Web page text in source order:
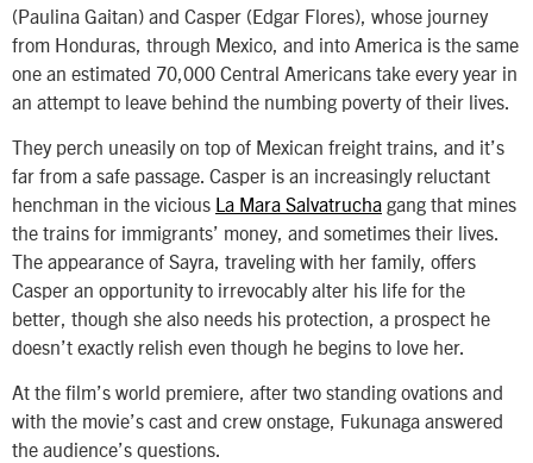
(Paulina Gaitan) and Casper (Edgar Flores), whose journey
from Honduras, through Mexico, and into America is the same
one an estimated 70,000 Central Americans take every year in
an attempt to leave behind the numbing poverty of their lives.
They perch uneasily on top of Mexican freight trains, and it’s
far from a safe passage. Casper is an increasingly reluctant
henchman in the vicious La Mara Salvatrucha gang that mines
the trains for immigrants’ money, and sometimes their lives.
The appearance of Sayra, traveling with her family, offers
Casper an opportunity to irrevocably alter his life for the
better, though she also needs his protection, a prospect he
doesn’t exactly relish even though he begins to love her.
At the film’s world premiere, after two standing ovations and
with the movie’s cast and crew onstage, Fukunaga answered
the audience’s questions.